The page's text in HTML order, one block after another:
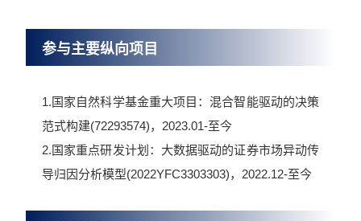
参与主要纵向项目
1.国家自然科学基金重大项目：混合智能驱动的决策
范式构建(72293574)，2023.01-至今
2.国家重点研发计划：大数据驱动的证券市场异动传
导归因分析模型(2022YFC3303303)，2022.12-至今